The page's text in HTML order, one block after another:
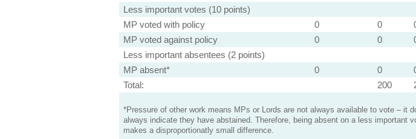
Less important votes (10 points)
MP voted with policy
0 0
MP voted against policy
0 0
Less important absentees (2 points)
MP absent*
0 0
Total:
200
*Pressure of other work means MPs or Lords are not always available to vote – it
always indicate they have abstained. Therefore, being absent on a less important
makes a disproportionatly small difference.